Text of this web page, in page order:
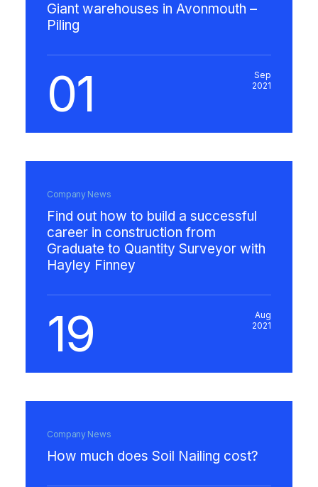
Giant warehouses in Avonmouth –
Piling
01
Sep
2021
Company News
Find out how to build a successful
career in construction from
Graduate to Quantity Surveyor with
Hayley Finney
19
Aug
2021
Company News
How much does Soil Nailing cost?